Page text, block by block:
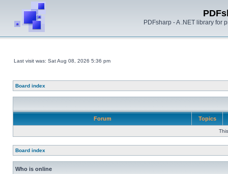
PDFsharp - A .NET library for
Last visit was: Sat Aug 08, 2026 5:36 pm
Board index
Forum Topics
Board index
Who is online